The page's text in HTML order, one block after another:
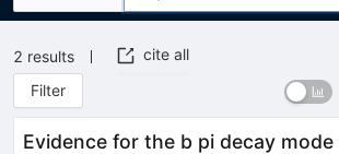
2 results
cite all
Filter
Evidence for the b pi decay